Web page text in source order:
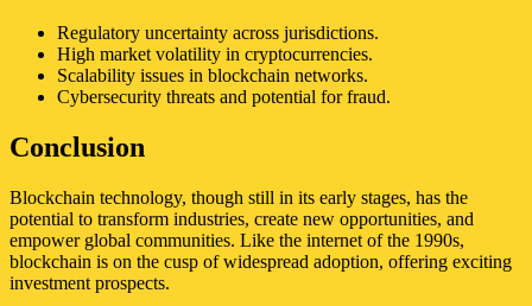
Regulatory uncertainty across jurisdictions.
High market volatility in cryptocurrencies.
Scalability issues in blockchain networks.
Cybersecurity threats and potential for fraud.
Conclusion
Blockchain technology, though still in its early stages, has the
potential to transform industries, create new opportunities, and
empower global communities. Like the internet of the 1990s,
blockchain is on the cusp of widespread adoption, offering exciting
investment prospects.